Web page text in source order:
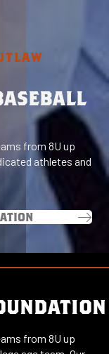
from 8U up
athletes and
from 8U up